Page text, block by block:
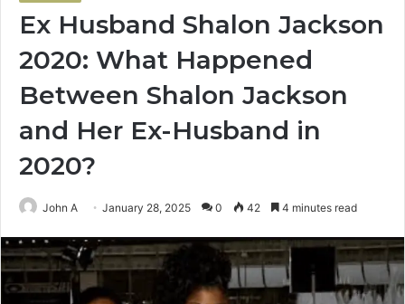
Ex Husband Shalon Jackson
2020: What Happened
Between Shalon Jackson
and Her Ex-Husband in
2020?
John A January 28, 2025 0 42 4 minutes read